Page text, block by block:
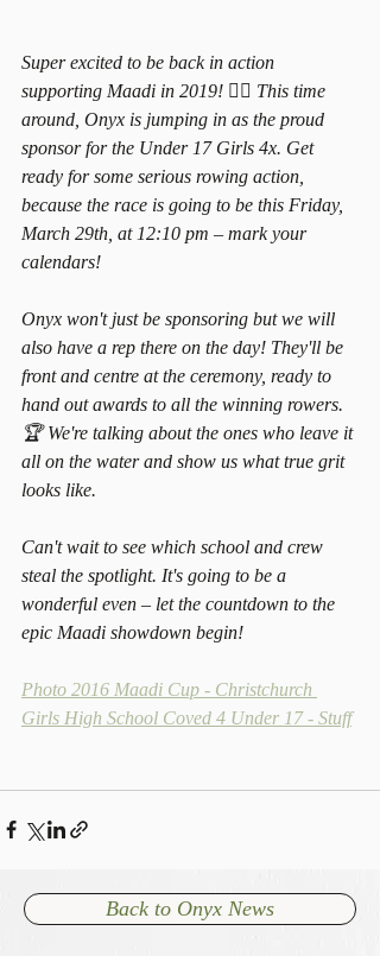
Super excited to be back in action
supporting Maadi in 2019! 🚣‍♀️ This time
around, Onyx is jumping in as the proud
sponsor for the Under 17 Girls 4x. Get
ready for some serious rowing action,
because the race is going to be this Friday,
March 29th, at 12:10 pm – mark your
calendars!
Onyx won't just be sponsoring but we will
also have a rep there on the day! They'll be
front and centre at the ceremony, ready to
hand out awards to all the winning rowers.
🏆 We're talking about the ones who leave it
all on the water and show us what true grit
looks like.
Can't wait to see which school and crew
steal the spotlight. It's going to be a
wonderful even – let the countdown to the
epic Maadi showdown begin!
Photo 2016 Maadi Cup - Christchurch
Girls High School Coved 4 Under 17 - Stuff
Back to Onyx News